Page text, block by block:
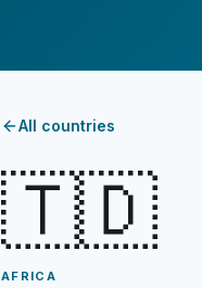
All countries
🇹🇩
AFRICA